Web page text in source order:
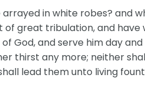
in white robes? and
of great tribulation, and
God, and serve him day
thirst any more; neither
lead them unto living